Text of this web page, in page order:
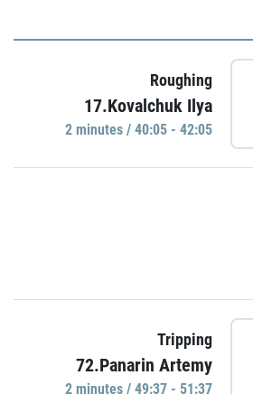
Roughing
17.Kovalchuk Ilya
2 minutes / 40:05 - 42:05
Tripping
72.Panarin Artemy
2 minutes / 49:37 - 51:37